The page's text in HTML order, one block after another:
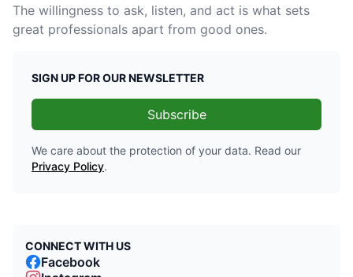
The willingness to ask, listen, and act is what sets
great professionals apart from good ones.
SIGN UP FOR OUR NEWSLETTER
Subscribe
We care about the protection of your data. Read our
Privacy Policy.
CONNECT WITH US
Facebook